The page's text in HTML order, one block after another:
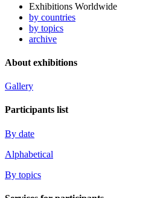
Exhibitions Worldwide
by countries
by topics
archive
About exhibitions
Gallery
Participants list
By date
Alphabetical
By topics